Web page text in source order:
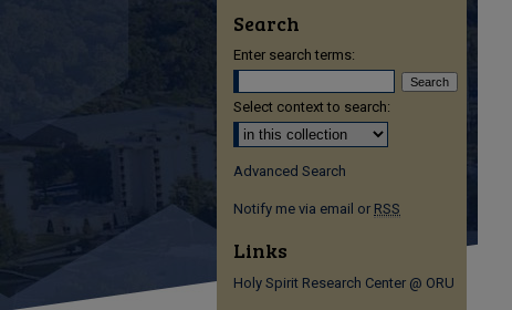
Search
Enter search terms:
Select context to search:
Advanced Search
Notify me via email or RSS
Links
Holy Spirit Research Center @ ORU